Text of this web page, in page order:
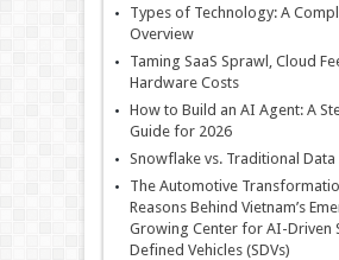
Types of Technology: A
Overview
Taming SaaS Sprawl, Cloud
Hardware Costs
How to Build an AI Agent: A
Guide for 2026
Snowflake vs. Traditional Data
The Automotive
Reasons Behind Vietnam’s
Growing Center for AI-Driven
Defined Vehicles (SDVs)